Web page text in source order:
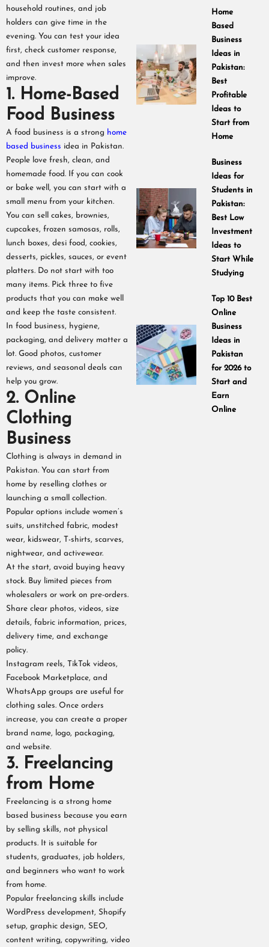
household routines, and job
holders can give time in the
evening. You can test your idea
first, check customer response,
and then invest more when sales
improve.
1. Home-Based
Food Business
A food business is a strong home
based business idea in Pakistan.
People love fresh, clean, and
homemade food. If you can cook
or bake well, you can start with a
small menu from your kitchen.
You can sell cakes, brownies,
cupcakes, frozen samosas, rolls,
lunch boxes, desi food, cookies,
desserts, pickles, sauces, or event
platters. Do not start with too
many items. Pick three to five
products that you can make well
and keep the taste consistent.
In food business, hygiene,
packaging, and delivery matter a
lot. Good photos, customer
reviews, and seasonal deals can
help you grow.
2. Online
Clothing
Business
Clothing is always in demand in
Pakistan. You can start from
home by reselling clothes or
launching a small collection.
Popular options include women’s
suits, unstitched fabric, modest
wear, kidswear, T-shirts, scarves,
nightwear, and activewear.
At the start, avoid buying heavy
stock. Buy limited pieces from
wholesalers or work on pre-orders.
Share clear photos, videos, size
details, fabric information, prices,
delivery time, and exchange
policy.
Instagram reels, TikTok videos,
Facebook Marketplace, and
WhatsApp groups are useful for
clothing sales. Once orders
increase, you can create a proper
brand name, logo, packaging,
and website.
3. Freelancing
from Home
Freelancing is a strong home
based business because you earn
by selling skills, not physical
products. It is suitable for
students, graduates, job holders,
and beginners who want to work
from home.
Popular freelancing skills include
WordPress development, Shopify
setup, graphic design, SEO,
content writing, copywriting, video
Home
Based
Business
Ideas in
Pakistan:
Best
Profitable
Ideas to
Start from
Home
Business
Ideas for
Students in
Pakistan:
Best Low
Investment
Ideas to
Start While
Studying
Top 10 Best
Online
Business
Ideas in
Pakistan
for 2026 to
Start and
Earn
Online